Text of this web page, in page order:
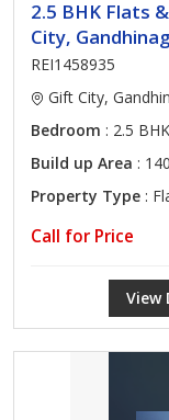
2.5 BHK Flats
City,
REI1458935
Gift City,
Bedroom : 2.5 BHK
Build up Area :
Property Type :
Call for Price
View